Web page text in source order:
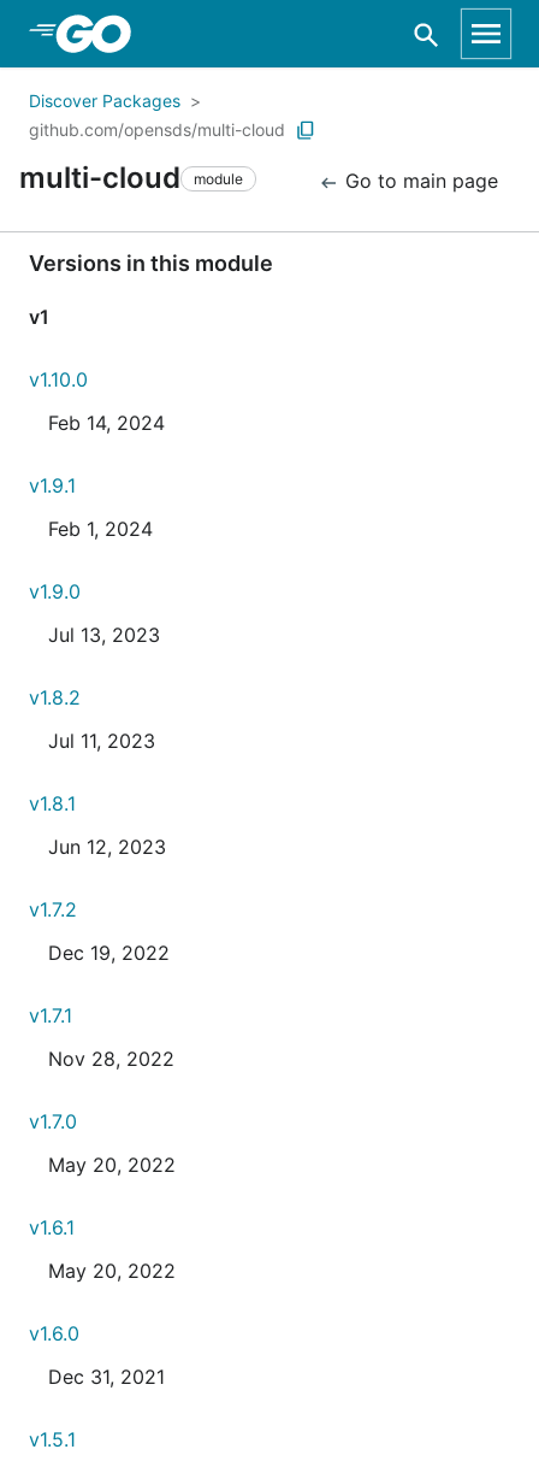
Skip to Main Content
Discover Packages
github.com/opensds/multi-cloud
multi-cloud module Go to main page
Versions in this module
v1
v1.10.0
Feb 14, 2024
v1.9.1
Feb 1, 2024
v1.9.0
Jul 13, 2023
v1.8.2
Jul 11, 2023
v1.8.1
Jun 12, 2023
v1.7.2
Dec 19, 2022
v1.7.1
Nov 28, 2022
v1.7.0
May 20, 2022
v1.6.1
May 20, 2022
v1.6.0
Dec 31, 2021
v1.5.1